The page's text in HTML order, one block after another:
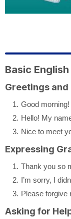
Basic
Greetings
Good
Hello! My
Nice to meet
Expressing
Thank you so
I’m sorry, I
Please forgive
Asking for